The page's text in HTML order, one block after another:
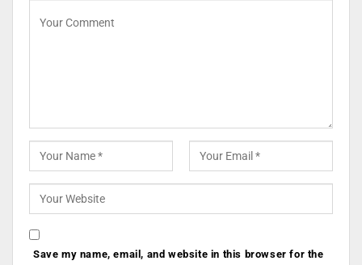
Save my name, email, and website in this browser for the